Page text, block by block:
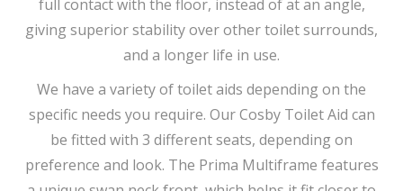
full contact with the floor, instead of at an angle,
giving superior stability over other toilet surrounds,
and a longer life in use.
We have a variety of toilet aids depending on the
specific needs you require. Our Cosby Toilet Aid can
be fitted with 3 different seats, depending on
preference and look. The Prima Multiframe features